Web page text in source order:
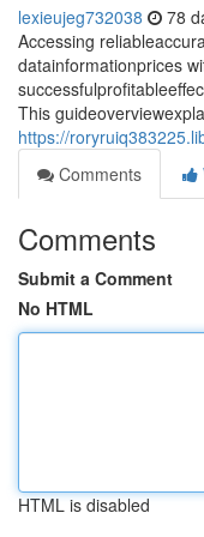
lexieujeg732038 78
Accessing
datainformationprices
This
https://
Comments
Comments
Submit a Comment
No HTML
HTML is disabled